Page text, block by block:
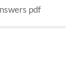
pdf